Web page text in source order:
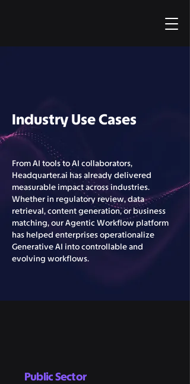
Industry Use Cases
From AI tools to AI collaborators,
Headquarter.ai has already delivered
measurable impact across industries.
Whether in regulatory review, data
retrieval, content generation, or business
matching, our Agentic Workflow platform
has helped enterprises operationalize
Generative AI into controllable and
evolving workflows.
Public Sector